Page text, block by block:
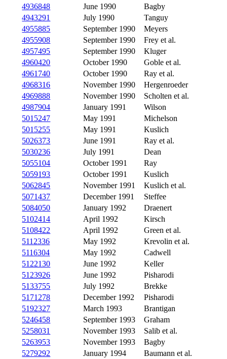
4936848
June 1990
Bagby
4943291
July 1990
Tanguy
4955885
September 1990
Meyers
4955908
September 1990
Frey et al.
4957495
September 1990
Kluger
4960420
October 1990
Goble et al.
4961740
October 1990
Ray et al.
4968316
November 1990
Hergenroeder
4969888
November 1990
Scholten et al.
4987904
January 1991
Wilson
5015247
May 1991
Michelson
5015255
May 1991
Kuslich
5026373
June 1991
Ray et al.
5030236
July 1991
Dean
5055104
October 1991
Ray
5059193
October 1991
Kuslich
5062845
November 1991
Kuslich et al.
5071437
December 1991
Steffee
5084050
January 1992
Draenert
5102414
April 1992
Kirsch
5108422
April 1992
Green et al.
5112336
May 1992
Krevolin et al.
5116304
May 1992
Cadwell
5122130
June 1992
Keller
5123926
June 1992
Pisharodi
5133755
July 1992
Brekke
5171278
December 1992
Pisharodi
5192327
March 1993
Brantigan
5246458
September 1993
Graham
5258031
November 1993
Salib et al.
5263953
November 1993
Bagby
5279292
January 1994
Baumann et al.